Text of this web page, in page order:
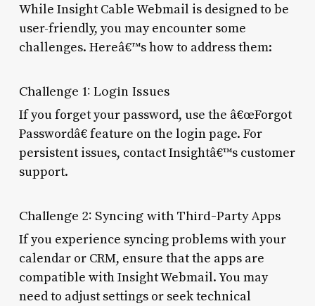
While Insight Cable Webmail is designed to be
user-friendly, you may encounter some
challenges. Hereâ€™s how to address them:
Challenge 1: Login Issues
If you forget your password, use the â€œForgot
Passwordâ€ feature on the login page. For
persistent issues, contact Insightâ€™s customer
support.
Challenge 2: Syncing with Third-Party Apps
If you experience syncing problems with your
calendar or CRM, ensure that the apps are
compatible with Insight Webmail. You may
need to adjust settings or seek technical